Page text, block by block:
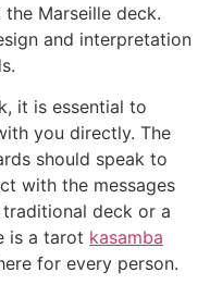
Marseille deck.
and interpretation
it is essential to
you directly. The
should speak to
with the messages
deck or a
is a tarot kasamba
for every person.